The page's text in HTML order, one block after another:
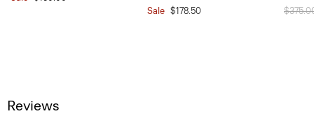
Sale $178.50
Price
Reviews